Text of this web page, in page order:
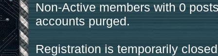
Non-Active members with 0
accounts purged.
Registration is temporarily